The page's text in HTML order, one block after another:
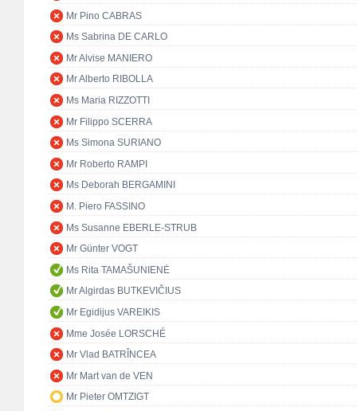
Mr Pino CABRAS
Ms Sabrina DE CARLO
Mr Alvise MANIERO
Mr Alberto RIBOLLA
Ms Maria RIZZOTTI
Mr Filippo SCERRA
Ms Simona SURIANO
Mr Roberto RAMPI
Ms Deborah BERGAMINI
M. Piero FASSINO
Ms Susanne EBERLE-STRUB
Mr Günter VOGT
Ms Rita TAMAŠUNIENĖ
Mr Algirdas BUTKEVIČIUS
Mr Egidijus VAREIKIS
Mme Josée LORSCHÉ
Mr Vlad BATRÎNCEA
Mr Mart van de VEN
Mr Pieter OMTZIGT